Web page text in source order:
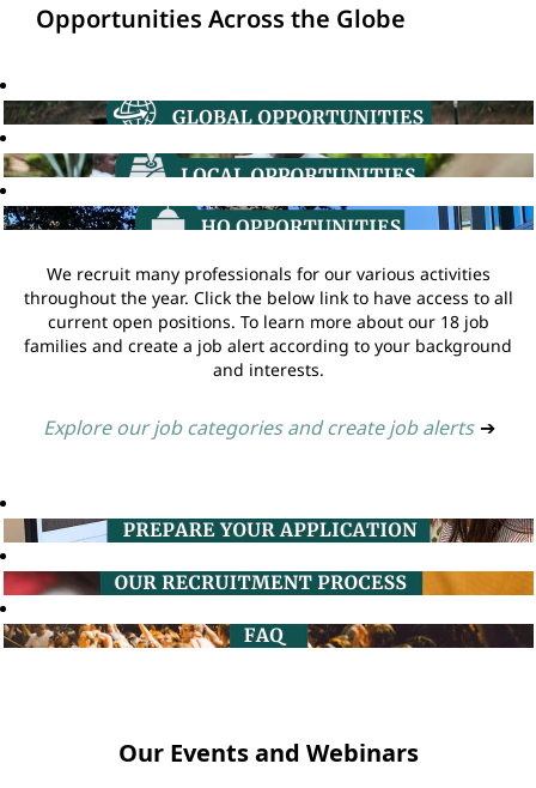
Opportunities Across the Globe
We recruit many professionals for our various activities
throughout the year. Click the below link to have access to all
current open positions. To learn more about our 18 job
families and create a job alert according to your background
and interests.
Explore our job categories and create job alerts ➔
Our Events and Webinars